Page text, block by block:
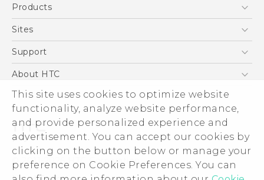
This site uses cookies to optimize website
functionality, analyze website performance,
and provide personalized experience and
advertisement. You can accept our cookies by
clicking on the button below or manage your
preference on Cookie Preferences. You can
réglementation
Products
5G
Accessories
VIVE
Sites
HTC Dev
Support
Support Center
Warranty Policy
About HTC
ESG
Investor
Privacy Policy
Product Security
Careers
© 2011-2026 HTC Corporation